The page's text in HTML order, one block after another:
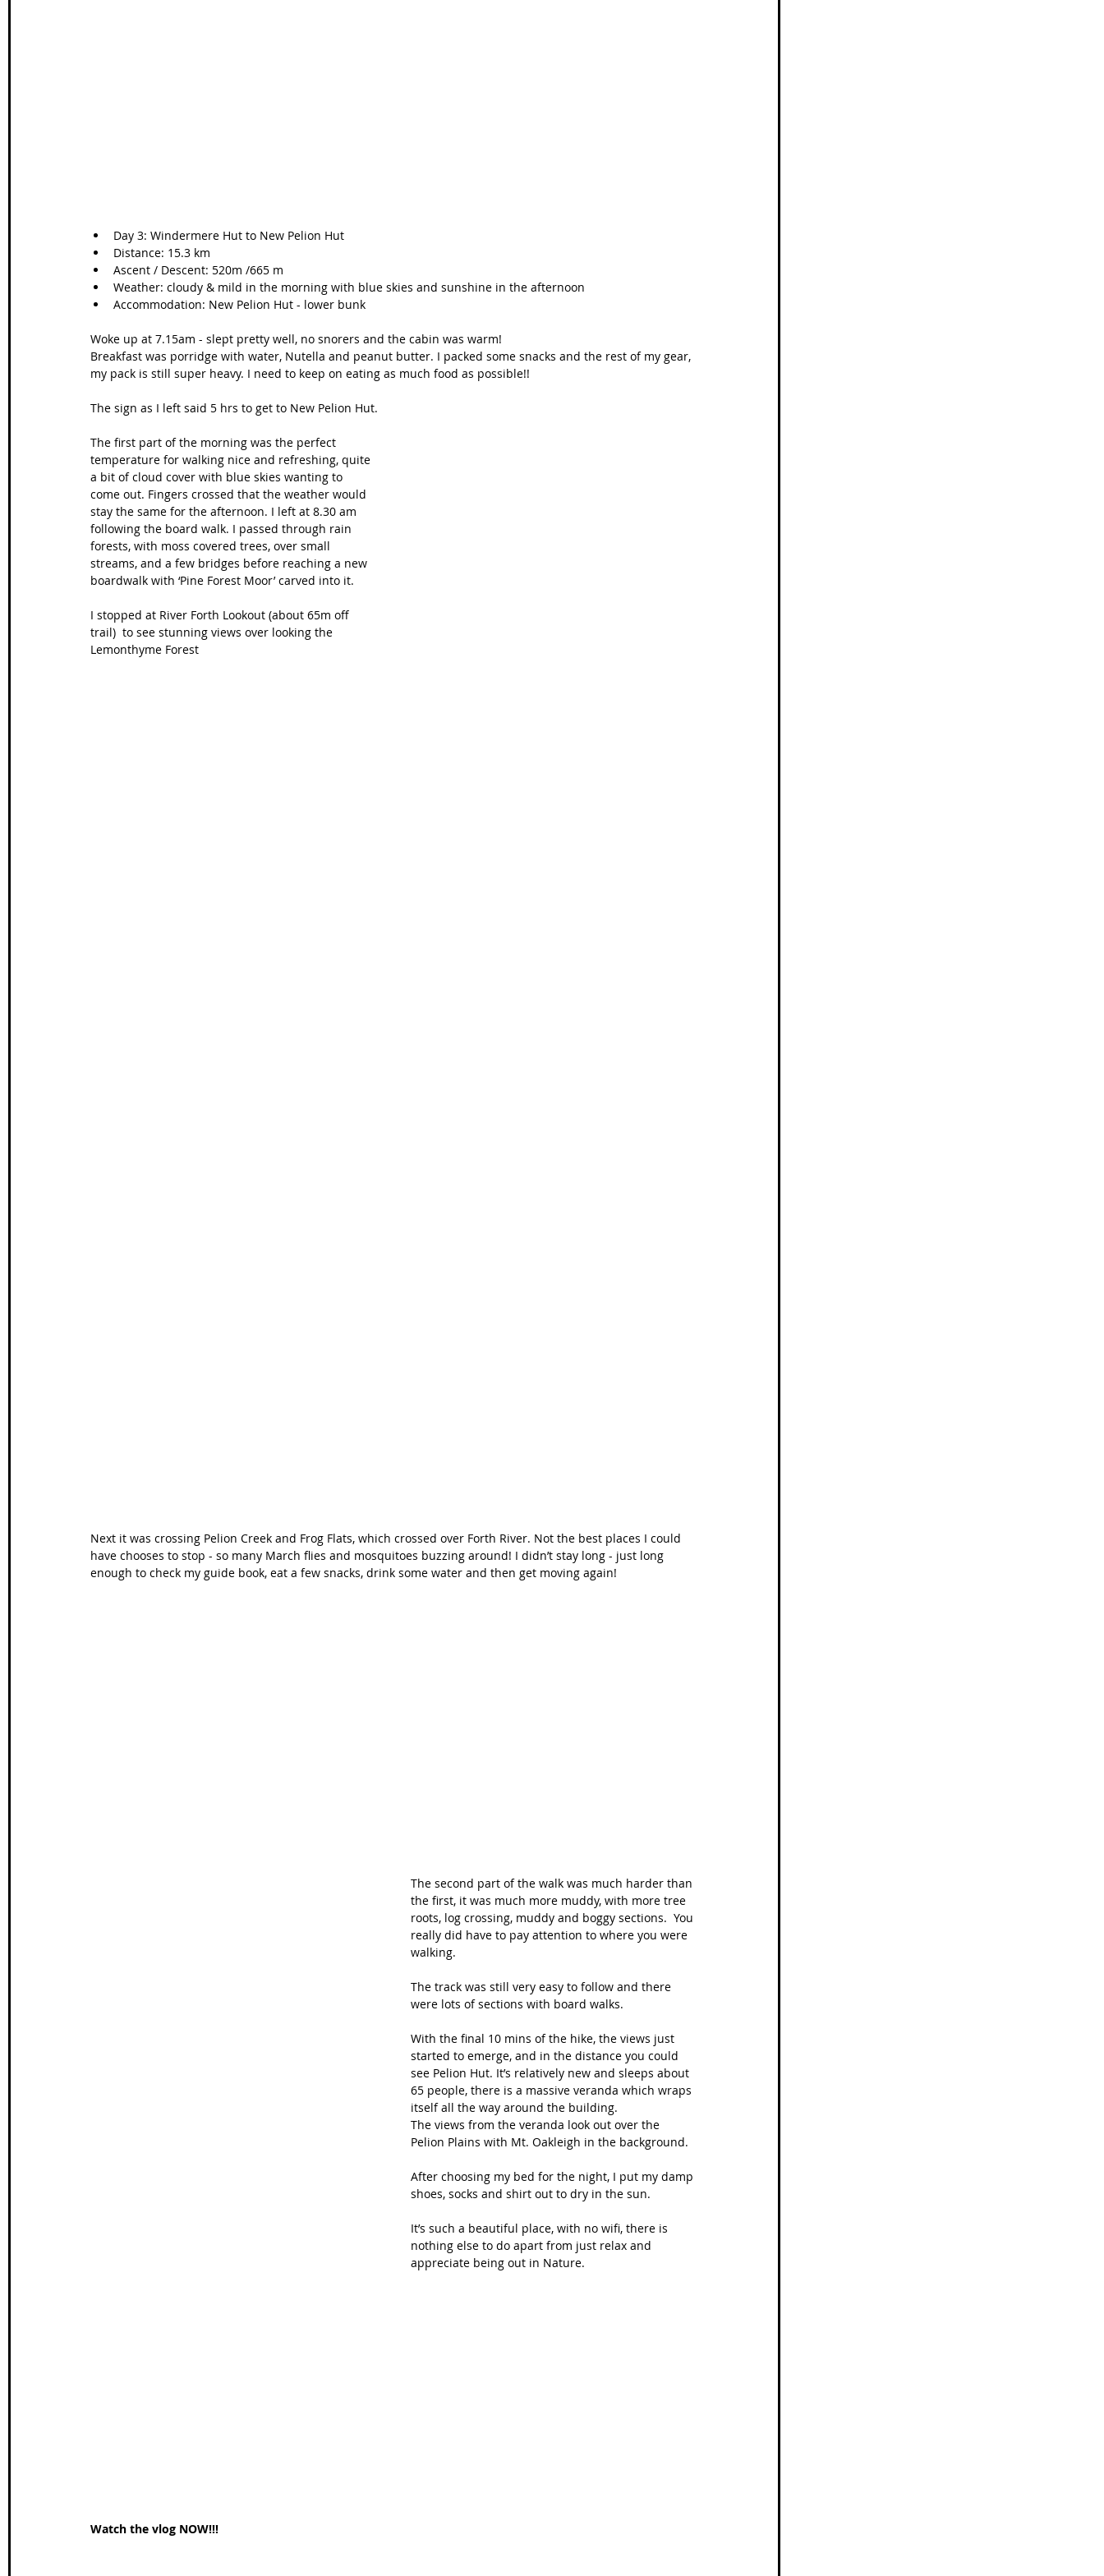
Day 3: Windermere Hut to New Pelion Hut
Distance: 15.3 km
Ascent / Descent: 520m /665 m
Weather: cloudy & mild in the morning with blue skies and sunshine in the afternoon
Accommodation: New Pelion Hut - lower bunk
Woke up at 7.15am - slept pretty well, no snorers and the cabin was warm!
Breakfast was porridge with water, Nutella and peanut butter. I packed some snacks and the rest of my gear,
my pack is still super heavy. I need to keep on eating as much food as possible!!
The sign as I left said 5 hrs to get to New Pelion Hut.
The first part of the morning was the perfect
temperature for walking nice and refreshing, quite
a bit of cloud cover with blue skies wanting to
come out. Fingers crossed that the weather would
stay the same for the afternoon. I left at 8.30 am
following the board walk. I passed through rain
forests, with moss covered trees, over small
streams, and a few bridges before reaching a new
boardwalk with ‘Pine Forest Moor’ carved into it.
I stopped at River Forth Lookout (about 65m off
trail)  to see stunning views over looking the
Lemonthyme Forest
Next it was crossing Pelion Creek and Frog Flats, which crossed over Forth River. Not the best places I could
have chooses to stop - so many March flies and mosquitoes buzzing around! I didn’t stay long - just long
enough to check my guide book, eat a few snacks, drink some water and then get moving again!
The second part of the walk was much harder than
the first, it was much more muddy, with more tree
roots, log crossing, muddy and boggy sections.  You
really did have to pay attention to where you were
walking.
The track was still very easy to follow and there
were lots of sections with board walks.
With the final 10 mins of the hike, the views just
started to emerge, and in the distance you could
see Pelion Hut. It’s relatively new and sleeps about
65 people, there is a massive veranda which wraps
itself all the way around the building.
The views from the veranda look out over the
Pelion Plains with Mt. Oakleigh in the background.
After choosing my bed for the night, I put my damp
shoes, socks and shirt out to dry in the sun.
It’s such a beautiful place, with no wifi, there is
nothing else to do apart from just relax and
appreciate being out in Nature.
Watch the vlog NOW!!!